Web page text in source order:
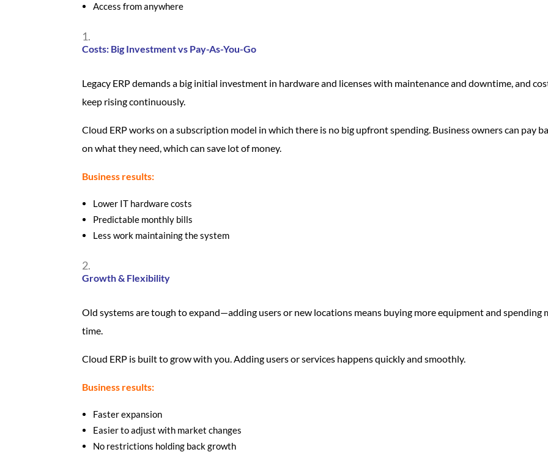
Access from anywhere
Costs: Big Investment vs Pay-As-You-Go
Legacy ERP demands a big initial investment in hardware and licenses with maintenance and downtime, and
keep rising continuously.
Cloud ERP works on a subscription model in which there is no big upfront spending. Business owners can pay
on what they need, which can save lot of money.
Business results:
Lower IT hardware costs
Predictable monthly bills
Less work maintaining the system
Growth & Flexibility
Old systems are tough to expand—adding users or new locations means buying more equipment and spending
time.
Cloud ERP is built to grow with you. Adding users or services happens quickly and smoothly.
Business results:
Faster expansion
Easier to adjust with market changes
No restrictions holding back growth